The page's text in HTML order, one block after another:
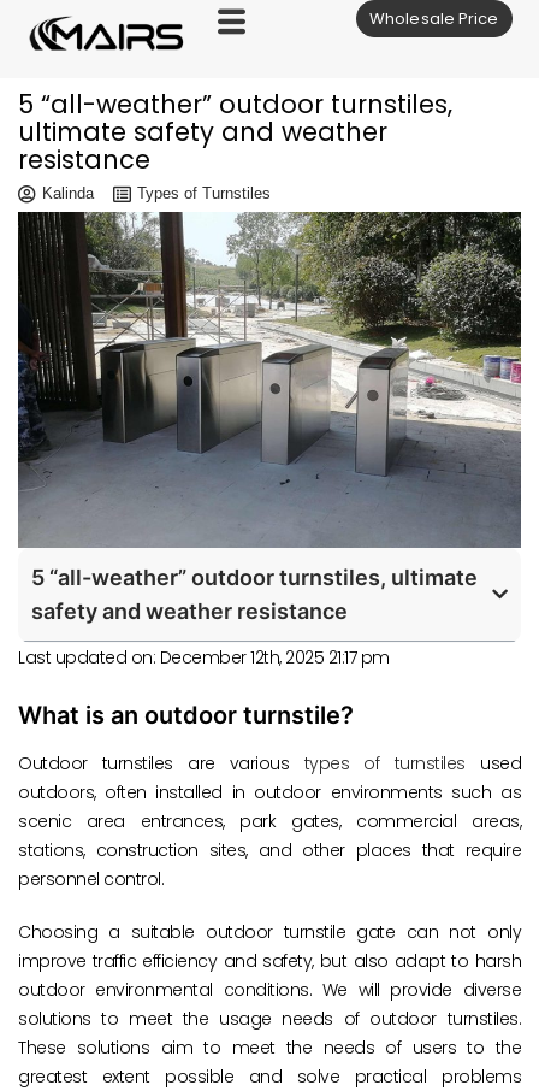
Skip
to
Wholesale Price
5 “all-weather” outdoor turnstiles,
ultimate safety and weather
resistance
Kalinda Types of Turnstiles
5 “all-weather” outdoor turnstiles, ultimate
safety and weather resistance
Last updated on: December 12th, 2025 21:17 pm
What is an outdoor turnstile?
Outdoor turnstiles are various types of turnstiles used
outdoors, often installed in outdoor environments such as
scenic area entrances, park gates, commercial areas,
stations, construction sites, and other places that require
personnel control.
Choosing a suitable outdoor turnstile gate can not only
improve traffic efficiency and safety, but also adapt to harsh
outdoor environmental conditions. We will provide diverse
solutions to meet the usage needs of outdoor turnstiles.
These solutions aim to meet the needs of users to the
greatest extent possible and solve practical problems